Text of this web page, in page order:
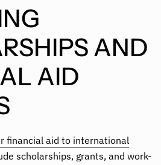
AND
AID
financial aid to international
scholarships, grants, and work-